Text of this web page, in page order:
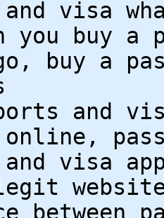
and visa
you buy a
buy a
and
online,
and visa
between